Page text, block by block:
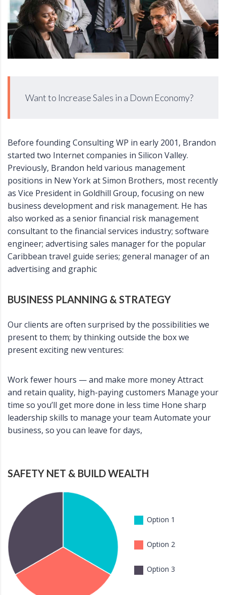
Want to Increase Sales in a Down Economy?
Before founding Consulting WP in early 2001, Brandon
started two Internet companies in Silicon Valley.
Previously, Brandon held various management
positions in New York at Simon Brothers, most recently
as Vice President in Goldhill Group, focusing on new
business development and risk management. He has
also worked as a senior financial risk management
consultant to the financial services industry; software
engineer; advertising sales manager for the popular
Caribbean travel guide series; general manager of an
advertising and graphic
BUSINESS PLANNING & STRATEGY
Our clients are often surprised by the possibilities we
present to them; by thinking outside the box we
present exciting new ventures:
Work fewer hours — and make more money Attract
and retain quality, high-paying customers Manage your
time so you’ll get more done in less time Hone sharp
leadership skills to manage your team Automate your
business, so you can leave for days,
SAFETY NET & BUILD WEALTH
Option 1
Option 2
Option 3